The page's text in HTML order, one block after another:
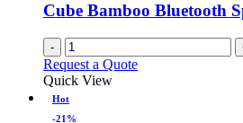
Cube Bamboo Bluetooth
-
Request a Quote
Quick View
Hot
-21%